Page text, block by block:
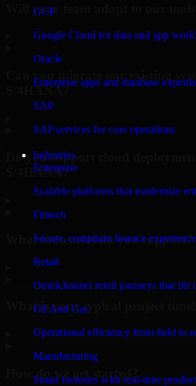
GCP
Google Cloud for data and app
Oracle
Enterprise apps and database
SAP
SAP services for core operations
Industries
Enterprise
Scalable platforms that modernize
Fintech
Secure, compliant finance
Retail
Omnichannel retail journeys that lift
Oil And Gas
Operational efficiency from field to
Manufacturing
Smart factories with real-time
Will your team adapt to our
Can you migrate our existing
S/4HANA?
Do you support cloud
S/4HANA?
What industries do you support?
What is your typical project
How do we get started?